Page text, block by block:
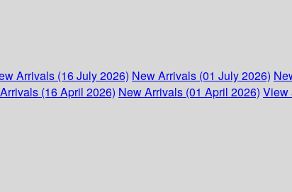
Arrivals (16 July 2026) New Arrivals (01 July 2026)
(16 April 2026) New Arrivals (01 April 2026) View